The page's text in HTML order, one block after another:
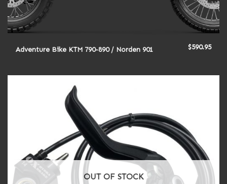
Adventure Bike KTM 790-890 / Norden 901 $590.95
OUT OF STOCK